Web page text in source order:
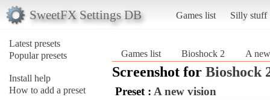
SweetFX Settings DB Games list Silly stuff
Latest presets
Popular presets
Install help
How to add a preset
Games list Bioshock 2 A
Screenshot for Bioshock
Preset : A new vision